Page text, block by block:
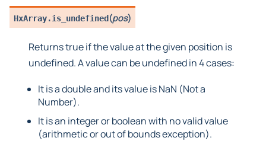
HxArray.is_undefined (pos)
Returns true if the value at the given position is
undefined. A value can be undefined in 4 cases:
It is a double and its value is NaN (Not a
Number).
It is an integer or boolean with no valid value
(arithmetic or out of bounds exception).